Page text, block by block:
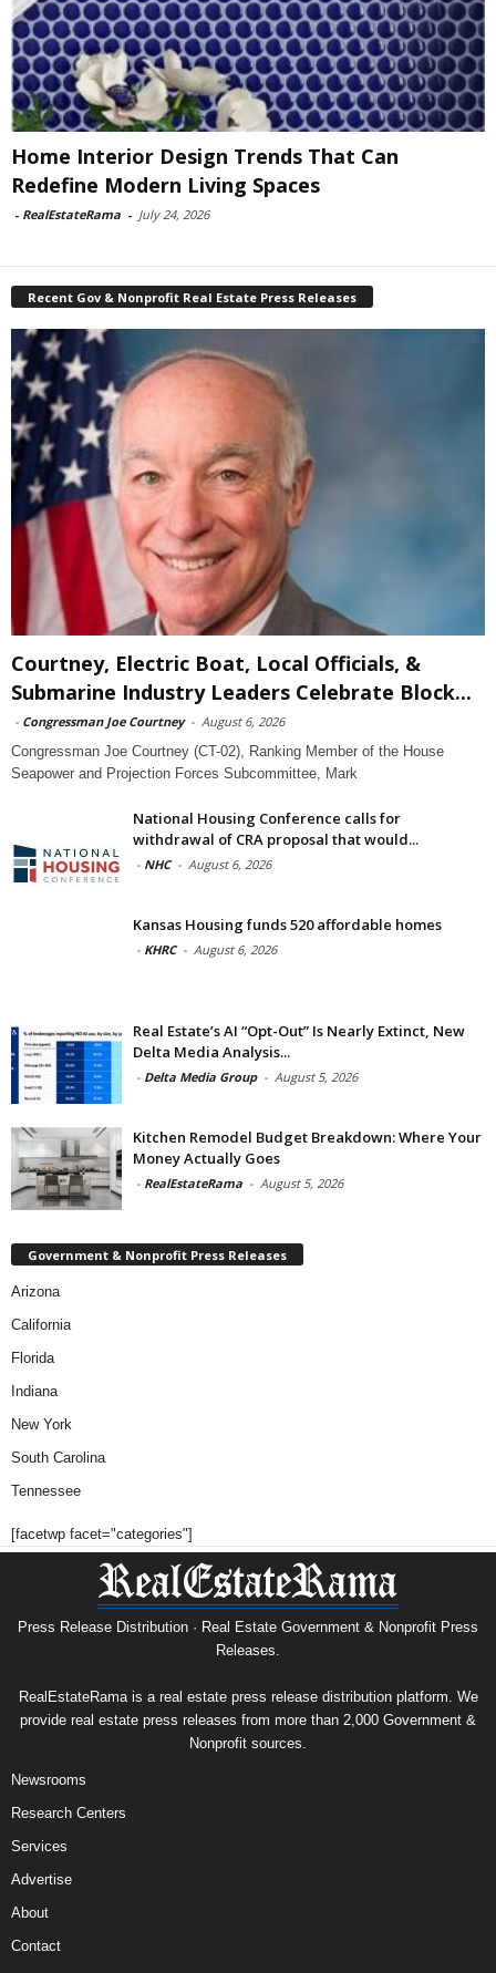
Home Interior Design Trends That Can
Redefine Modern Living Spaces
- RealEstateRama - July 24, 2026
Recent Gov & Nonprofit Real Estate Press Releases
Courtney, Electric Boat, Local Officials, &
Submarine Industry Leaders Celebrate Block...
- Congressman Joe Courtney - August 6, 2026
Congressman Joe Courtney (CT-02), Ranking Member of the House
Seapower and Projection Forces Subcommittee, Mark
National Housing Conference calls for
withdrawal of CRA proposal that would...
- NHC - August 6, 2026
Kansas Housing funds 520 affordable homes
- KHRC - August 6, 2026
Real Estate’s AI “Opt-Out” Is Nearly Extinct, New
Delta Media Analysis...
- Delta Media Group - August 5, 2026
Kitchen Remodel Budget Breakdown: Where Your
Money Actually Goes
- RealEstateRama - August 5, 2026
Government & Nonprofit Press Releases
Arizona
California
Florida
Indiana
New York
South Carolina
Tennessee
[facetwp facet="categories"]
Press Release Distribution · Real Estate Government & Nonprofit Press
Releases.
RealEstateRama is a real estate press release distribution platform. We
provide real estate press releases from more than 2,000 Government &
Nonprofit sources.
Newsrooms
Research Centers
Services
Advertise
About
Contact